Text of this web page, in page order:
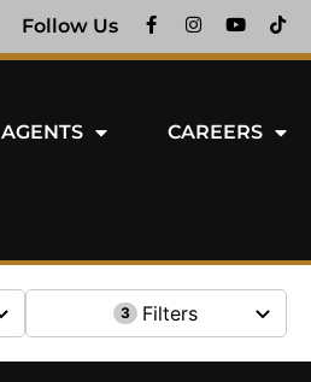
Follow Us
AGENTS CAREERS
3 Filters